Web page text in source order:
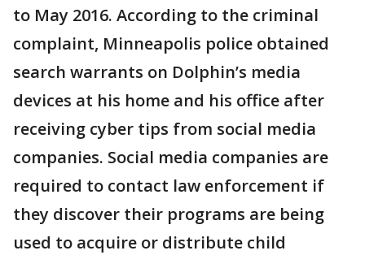
to May 2016. According to the criminal
complaint, Minneapolis police obtained
search warrants on Dolphin’s media
devices at his home and his office after
receiving cyber tips from social media
companies. Social media companies are
required to contact law enforcement if
they discover their programs are being
used to acquire or distribute child